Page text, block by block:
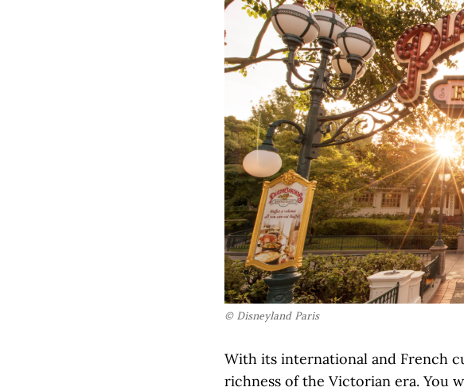
© Disneyland Paris
With its international and French
richness of the Victorian era. You